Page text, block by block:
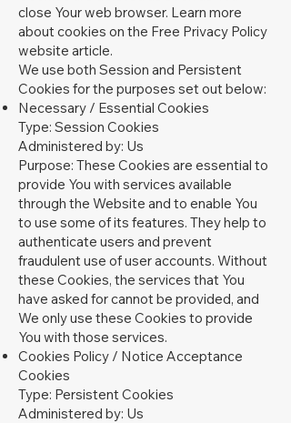
close Your web browser. Learn more
about cookies on the Free Privacy Policy
website article.
We use both Session and Persistent
Cookies for the purposes set out below:
Necessary / Essential Cookies
Type: Session Cookies
Administered by: Us
Purpose: These Cookies are essential to
provide You with services available
through the Website and to enable You
to use some of its features. They help to
authenticate users and prevent
fraudulent use of user accounts. Without
these Cookies, the services that You
have asked for cannot be provided, and
We only use these Cookies to provide
You with those services.
Cookies Policy / Notice Acceptance
Cookies
Type: Persistent Cookies
Administered by: Us